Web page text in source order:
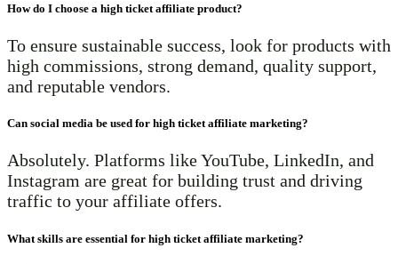
How do I choose a high ticket affiliate product?
To ensure sustainable success, look for products with
high commissions, strong demand, quality support,
and reputable vendors.
Can social media be used for high ticket affiliate marketing?
Absolutely. Platforms like YouTube, LinkedIn, and
Instagram are great for building trust and driving
traffic to your affiliate offers.
What skills are essential for high ticket affiliate marketing?